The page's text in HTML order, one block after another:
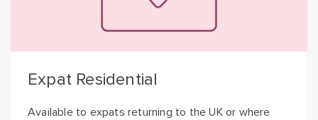
Expat Residential
Available to expats returning to the UK or where